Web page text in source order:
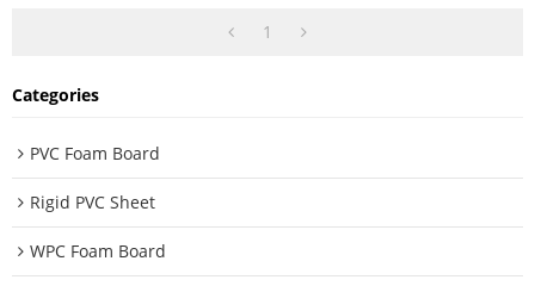
1
Categories
PVC Foam Board
Rigid PVC Sheet
WPC Foam Board